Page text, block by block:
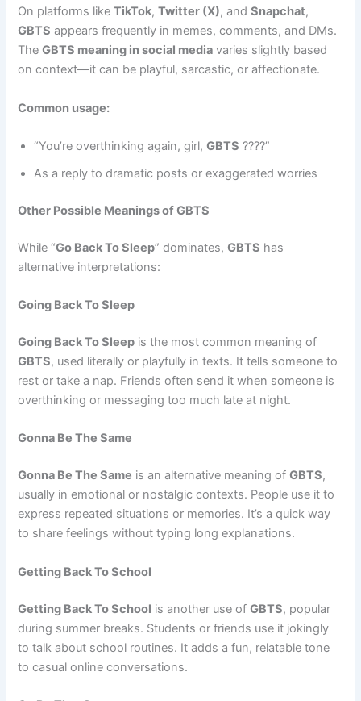
On platforms likeTikTok,Twitter (X), andSnapchat,
GBTS appears frequently in memes, comments, and DMs.
TheGBTS meaning in social media varies slightly based
on context—it can be playful, sarcastic, or affectionate.
Common usage:
“You’re overthinking again, girl,GBTS ????”
As a reply to dramatic posts or exaggerated worries
Other Possible Meanings of GBTS
While “Go Back To Sleep” dominates,GBTS has
alternative interpretations:
Going Back To Sleep
Going Back To Sleep is the most common meaning of
GBTS, used literally or playfully in texts. It tells someone to
rest or take a nap. Friends often send it when someone is
overthinking or messaging too much late at night.
Gonna Be The Same
Gonna Be The Same is an alternative meaning ofGBTS,
usually in emotional or nostalgic contexts. People use it to
express repeated situations or memories. It’s a quick way
to share feelings without typing long explanations.
Getting Back To School
Getting Back To School is another use ofGBTS, popular
during summer breaks. Students or friends use it jokingly
to talk about school routines. It adds a fun, relatable tone
to casual online conversations.